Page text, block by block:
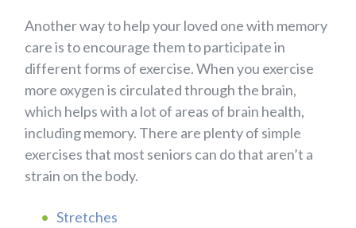
Another way to help your loved one with memory
care is to encourage them to participate in
different forms of exercise. When you exercise
more oxygen is circulated through the brain,
which helps with a lot of areas of brain health,
including memory. There are plenty of simple
exercises that most seniors can do that aren’t a
strain on the body.
Stretches